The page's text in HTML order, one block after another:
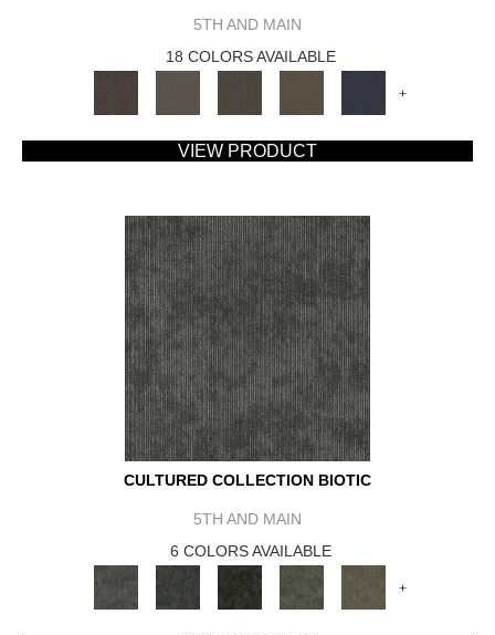
5TH AND MAIN
18 COLORS AVAILABLE
+
VIEW PRODUCT
CULTURED COLLECTION BIOTIC
5TH AND MAIN
6 COLORS AVAILABLE
+